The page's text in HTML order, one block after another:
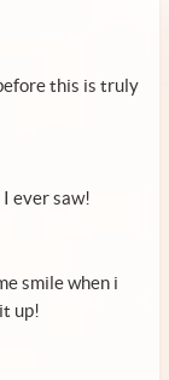
this is truly
ever saw!
smile when i
up!